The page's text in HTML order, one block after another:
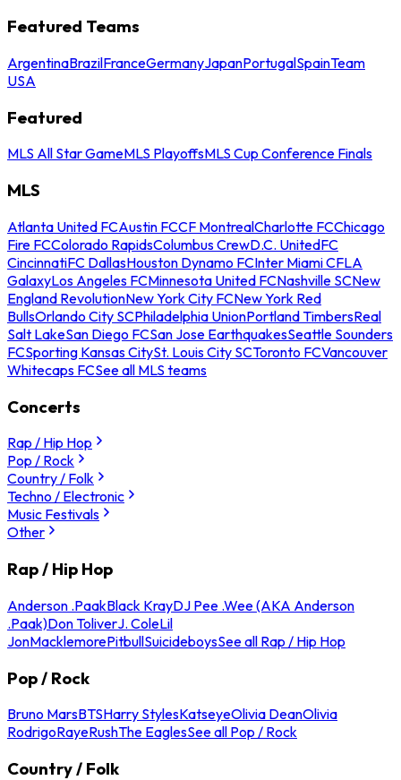
Featured Teams
ArgentinaBrazilFranceGermanyJapanPortugalSpainTeam
USA
Featured
MLS All Star GameMLS PlayoffsMLS Cup Conference Finals
MLS
Atlanta United FCAustin FCCF MontrealCharlotte FCChicago
Fire FCColorado RapidsColumbus CrewD.C. UnitedFC
CincinnatiFC DallasHouston Dynamo FCInter Miami CFLA
GalaxyLos Angeles FCMinnesota United FCNashville SCNew
England RevolutionNew York City FCNew York Red
BullsOrlando City SCPhiladelphia UnionPortland TimbersReal
Salt LakeSan Diego FCSan Jose EarthquakesSeattle Sounders
FCSporting Kansas CitySt. Louis City SCToronto FCVancouver
Whitecaps FCSee all MLS teams
Concerts
Rap / Hip Hop
Pop / Rock
Country / Folk
Techno / Electronic
Music Festivals
Other
Rap / Hip Hop
Anderson .PaakBlack KrayDJ Pee .Wee (AKA Anderson
.Paak)Don ToliverJ. ColeLil
JonMacklemorePitbullSuicideboysSee all Rap / Hip Hop
Pop / Rock
Bruno MarsBTSHarry StylesKatseyeOlivia DeanOlivia
RodrigoRayeRushThe EaglesSee all Pop / Rock
Country / Folk